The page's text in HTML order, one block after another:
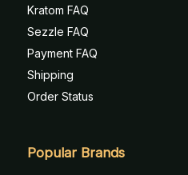
Kratom FAQ
Sezzle FAQ
Payment FAQ
Shipping
Order Status
Popular Brands